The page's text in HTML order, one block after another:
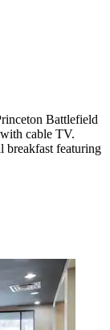
Battlefield
cable TV.
breakfast featuring